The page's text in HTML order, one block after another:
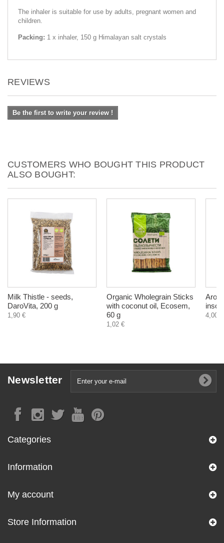
The inhaler is suitable for use by adults, pregnant women and
children.
Packing: 1 х inhaler, 150 g Himalayan salt crystals
REVIEWS
Be the first to write your review !
CUSTOMERS WHO BOUGHT THIS PRODUCT
ALSO BOUGHT:
Milk Thistle - seeds,
DaroVita, 200 g
1,90 €
Organic Wholegrain Sticks
with coconut oil, Ecosem,
60 g
1,02 €
4,00 €
Newsletter
Categories
Information
My account
Store Information